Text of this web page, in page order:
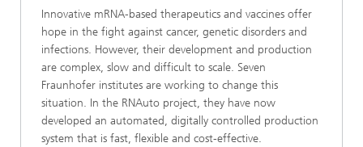
Innovative mRNA-based therapeutics and vaccines offer
hope in the fight against cancer, genetic disorders and
infections. However, their development and production
are complex, slow and difficult to scale. Seven
Fraunhofer institutes are working to change this
situation. In the RNAuto project, they have now
developed an automated, digitally controlled production
system that is fast, flexible and cost-effective.